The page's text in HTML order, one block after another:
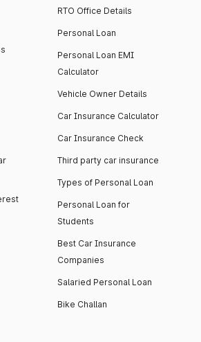
RTO Office Details
Personal Loan
Personal Loan EMI
Calculator
Vehicle Owner Details
Car Insurance Calculator
Car Insurance Check
Third party car insurance
Types of Personal Loan
Personal Loan for
Students
Best Car Insurance
Companies
Salaried Personal Loan
Bike Challan